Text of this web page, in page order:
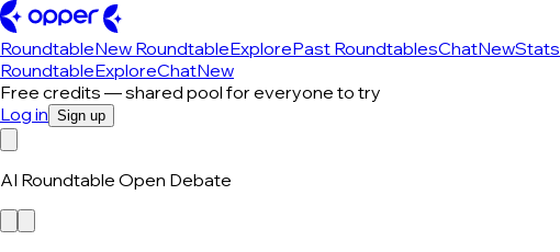
RoundtableNew RoundtableExplorePast RoundtablesChatNewStats
RoundtableExploreChatNew
Free credits — shared pool for everyone to try
Log in Sign up
AI Roundtable Open Debate